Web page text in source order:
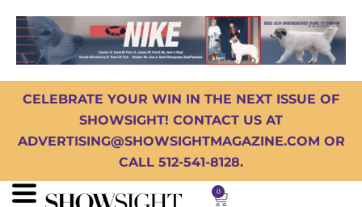
CELEBRATE YOUR WIN IN THE NEXT ISSUE OF
SHOWSIGHT! CONTACT US AT
ADVERTISING@SHOWSIGHTMAGAZINE.COM OR
CALL 512-541-8128.
0